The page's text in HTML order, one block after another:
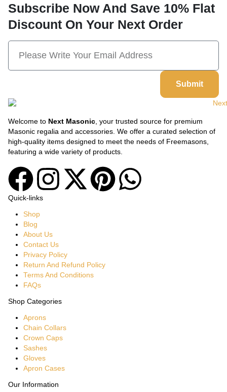
Subscribe Now And Save 10% Flat
Discount On Your Next Order
Submit
Welcome to Next Masonic , your trusted source for premium
Masonic regalia and accessories. We offer a curated selection of
high-quality items designed to meet the needs of Freemasons,
featuring a wide variety of products.
Quick-links
Shop
Blog
About Us
Contact Us
Privacy Policy
Return And Refund Policy
Terms And Conditions
FAQs
Shop Categories
Aprons
Chain Collars
Crown Caps
Sashes
Gloves
Apron Cases
Our Information